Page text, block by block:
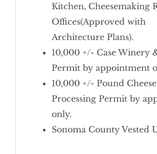
Kitchen, Cheesemaking
Offices(Approved with
Architecture Plans).
10,000 +/- Case Winery
Permit by appointment
10,000 +/- Pound Cheese
Processing Permit by
only.
Sonoma County Vested